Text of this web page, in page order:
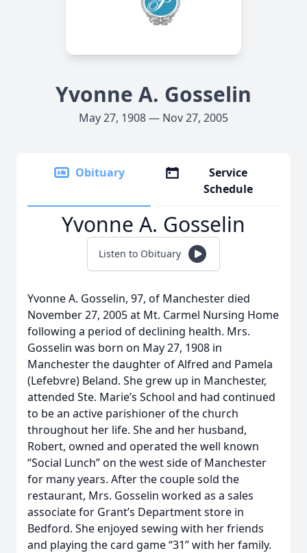
Yvonne A. Gosselin
May 27, 1908 — Nov 27, 2005
Obituary
Service
Schedule
Yvonne A. Gosselin
Listen to Obituary
Yvonne A. Gosselin, 97, of Manchester died
November 27, 2005 at Mt. Carmel Nursing Home
following a period of declining health. Mrs.
Gosselin was born on May 27, 1908 in
Manchester the daughter of Alfred and Pamela
(Lefebvre) Beland. She grew up in Manchester,
attended Ste. Marie’s School and had continued
to be an active parishioner of the church
throughout her life. She and her husband,
Robert, owned and operated the well known
“Social Lunch” on the west side of Manchester
for many years. After the couple sold the
restaurant, Mrs. Gosselin worked as a sales
associate for Grant’s Department store in
Bedford. She enjoyed sewing with her friends
and playing the card game “31” with her family.